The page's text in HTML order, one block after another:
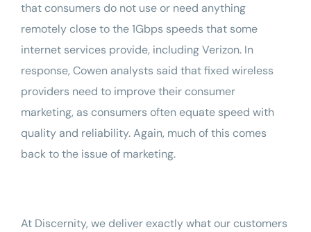
that consumers do not use or need anything
remotely close to the 1Gbps speeds that some
internet services provide, including Verizon. In
response, Cowen analysts said that fixed wireless
providers need to improve their consumer
marketing, as consumers often equate speed with
quality and reliability. Again, much of this comes
back to the issue of marketing.
At Discernity, we deliver exactly what our customers